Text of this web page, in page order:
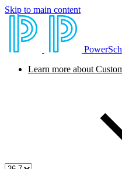
Skip to main content
Learn more about